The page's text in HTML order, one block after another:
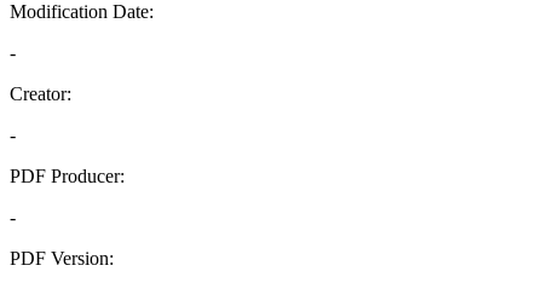
Modification Date:
-
Creator:
-
PDF Producer:
-
PDF Version: